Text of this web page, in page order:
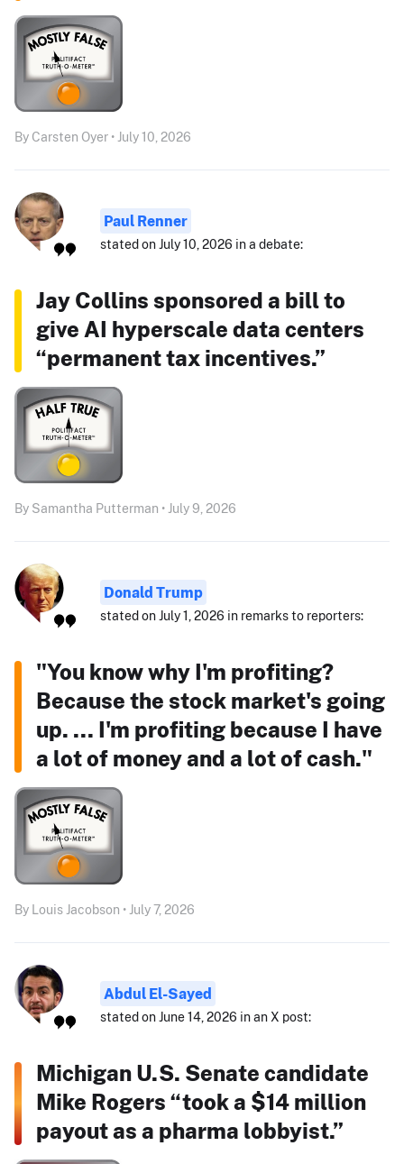
By Carsten Oyer • July 10, 2026
Paul Renner
stated on July 10, 2026 in a debate:
Jay Collins sponsored a bill to
give AI hyperscale data centers
“permanent tax incentives.”
By Samantha Putterman • July 9, 2026
Donald Trump
stated on July 1, 2026 in remarks to reporters:
"You know why I'm profiting?
Because the stock market's going
up. ... I'm profiting because I have
a lot of money and a lot of cash."
By Louis Jacobson • July 7, 2026
Abdul El-Sayed
stated on June 14, 2026 in an X post:
Michigan U.S. Senate candidate
Mike Rogers “took a $14 million
payout as a pharma lobbyist.”